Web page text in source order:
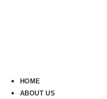
HOME
ABOUT US